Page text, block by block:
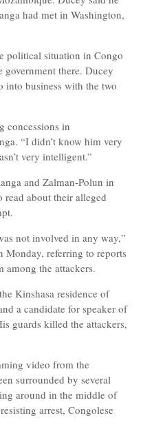
had met in Washington,
political situation in Congo
government there. Ducey
into business with the two
concessions in
“I didn’t know him very
very intelligent.”
and Zalman-Polun in
read about their alleged
not involved in any way,”
Monday, referring to reports
among the attackers.
Kinshasa residence of
a candidate for speaker of
guards killed the attackers,
video from the
surrounded by several
around in the middle of
arrest, Congolese